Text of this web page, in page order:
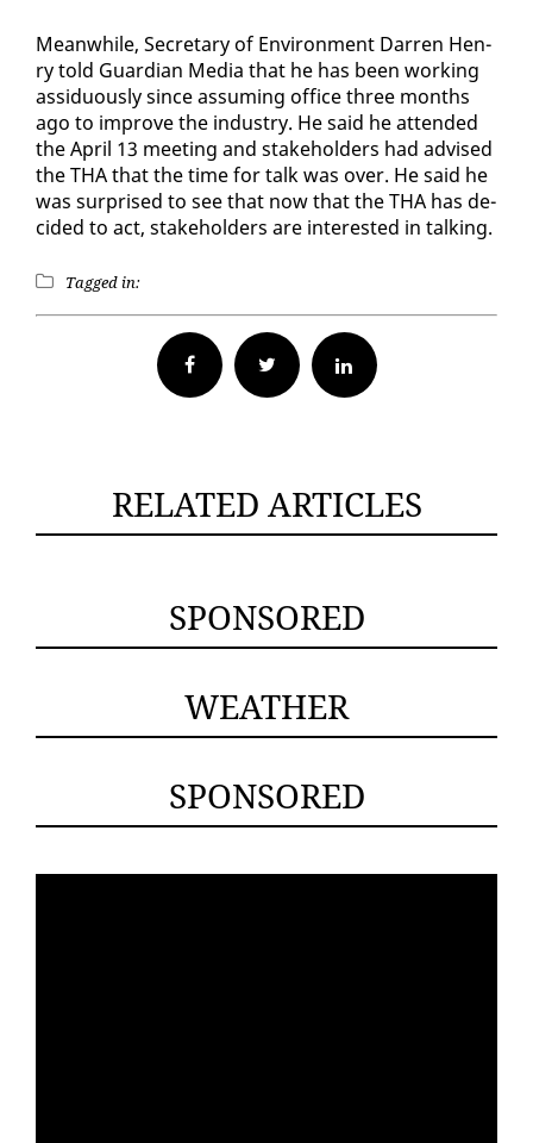
Mean­while, Sec­re­tary of En­vi­ron­ment Dar­ren Hen­
ry told Guardian Me­dia that he has been work­ing
as­sid­u­ous­ly since as­sum­ing of­fice three months
ago to im­prove the in­dus­try. He said he at­tend­ed
the April 13 meet­ing and stake­hold­ers had ad­vised
the THA that the time for talk was over. He said he
was sur­prised to see that now that the THA has de­
cid­ed to act, stake­hold­ers are in­ter­est­ed in talk­ing.
Tagged in:
Facebook Twitter
RELATED ARTICLES
SPONSORED
WEATHER
SPONSORED